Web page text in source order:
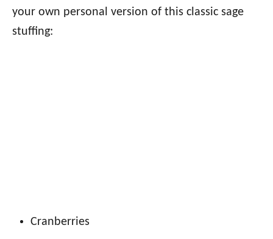
your own personal version of this classic sage
stuffing:
Cranberries